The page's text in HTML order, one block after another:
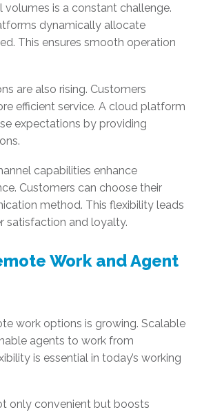
volumes is a constant challenge.
dynamically allocate
This ensures smooth operation
are also rising. Customers
efficient service. A cloud platform
expectations by providing
capabilities enhance
Customers can choose their
method. This flexibility leads
satisfaction and loyalty.
Work and Agent
work options is growing. Scalable
agents to work from
is essential in today’s working
only convenient but boosts